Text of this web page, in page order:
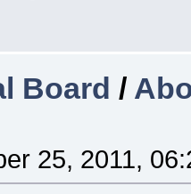
Board /
25, 2011,